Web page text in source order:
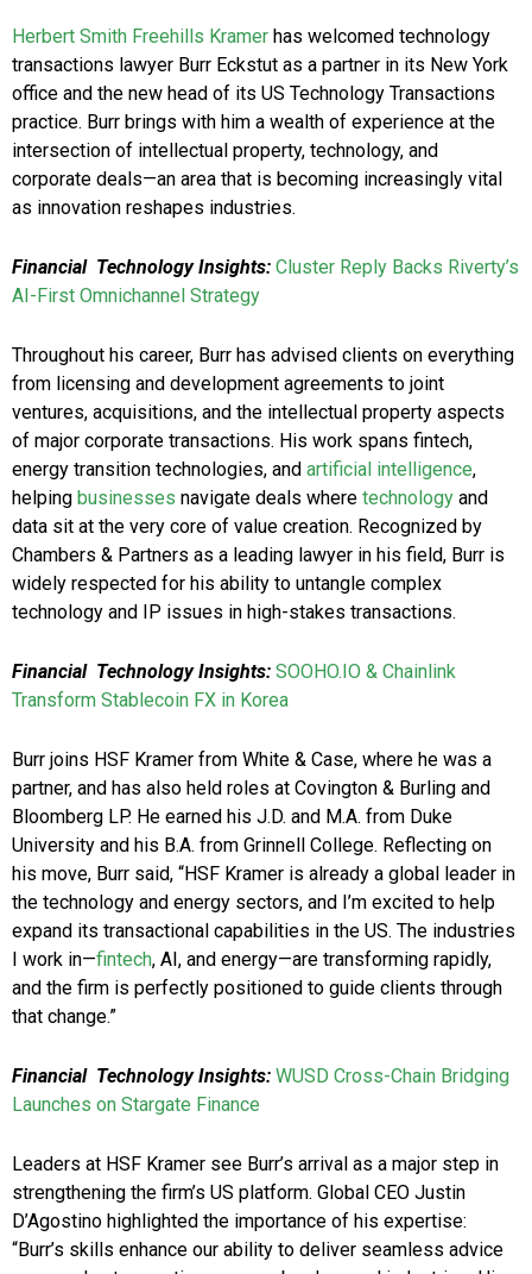
Herbert Smith Freehills Kramer has welcomed technology
transactions lawyer Burr Eckstut as a partner in its New York
office and the new head of its US Technology Transactions
practice. Burr brings with him a wealth of experience at the
intersection of intellectual property, technology, and
corporate deals—an area that is becoming increasingly vital
as innovation reshapes industries.
Financial Technology Insights: Cluster Reply Backs Riverty’s
AI-First Omnichannel Strategy
Throughout his career, Burr has advised clients on everything
from licensing and development agreements to joint
ventures, acquisitions, and the intellectual property aspects
of major corporate transactions. His work spans fintech,
energy transition technologies, and artificial intelligence,
helping businesses navigate deals where technology and
data sit at the very core of value creation. Recognized by
Chambers & Partners as a leading lawyer in his field, Burr is
widely respected for his ability to untangle complex
technology and IP issues in high-stakes transactions.
Financial Technology Insights: SOOHO.IO & Chainlink
Transform Stablecoin FX in Korea
Burr joins HSF Kramer from White & Case, where he was a
partner, and has also held roles at Covington & Burling and
Bloomberg LP. He earned his J.D. and M.A. from Duke
University and his B.A. from Grinnell College. Reflecting on
his move, Burr said, “HSF Kramer is already a global leader in
the technology and energy sectors, and I’m excited to help
expand its transactional capabilities in the US. The industries
I work in—fintech, AI, and energy—are transforming rapidly,
and the firm is perfectly positioned to guide clients through
that change.”
Financial Technology Insights: WUSD Cross-Chain Bridging
Launches on Stargate Finance
Leaders at HSF Kramer see Burr’s arrival as a major step in
strengthening the firm’s US platform. Global CEO Justin
D’Agostino highlighted the importance of his expertise:
“Burr’s skills enhance our ability to deliver seamless advice